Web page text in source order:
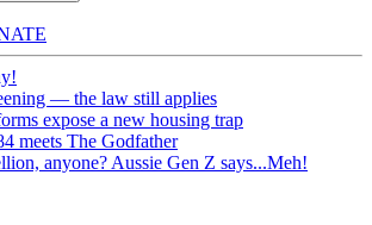
— the law still applies
expose a new housing trap
meets The Godfather
anyone? Aussie Gen Z says...Meh!